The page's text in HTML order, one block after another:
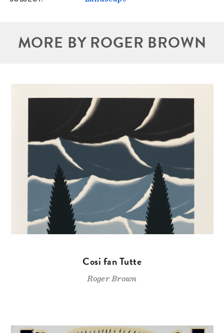
MORE BY ROGER BROWN
Cosi fan Tutte
Roger Brown